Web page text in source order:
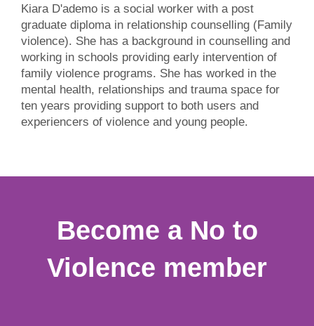
Kiara D'ademo is a social worker with a post
graduate diploma in relationship counselling (Family
violence). She has a background in counselling and
working in schools providing early intervention of
family violence programs. She has worked in the
mental health, relationships and trauma space for
ten years providing support to both users and
experiencers of violence and young people.
Become a No to
Violence member